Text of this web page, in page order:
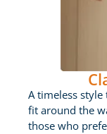
A timeless
fit around the
those who